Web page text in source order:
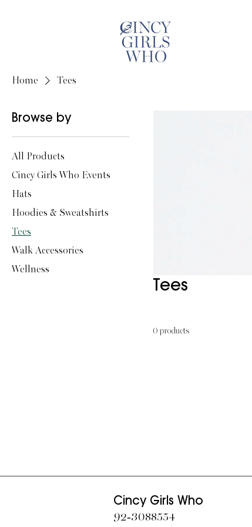
Home Tees
Browse by
All Products
Cincy Girls Who Events
Hats
Hoodies & Sweatshirts
Tees
Walk Accessories
Wellness
Tees
0 products
Cincy Girls Who
​92-3088554